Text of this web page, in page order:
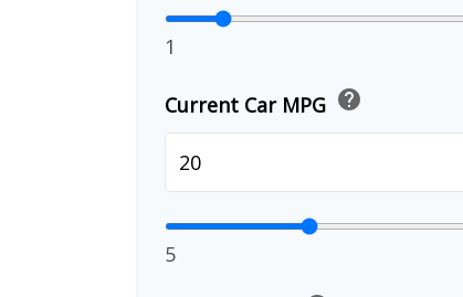
1
Current Car MPG help
5